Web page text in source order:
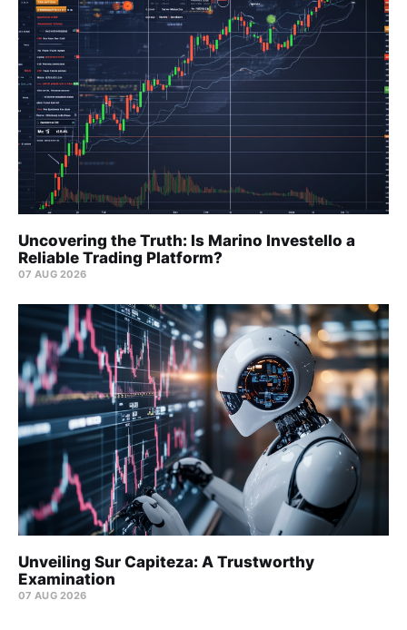
Uncovering the Truth: Is Marino Investello a
Reliable Trading Platform?
07 AUG 2026
Unveiling Sur Capiteza: A Trustworthy
Examination
07 AUG 2026